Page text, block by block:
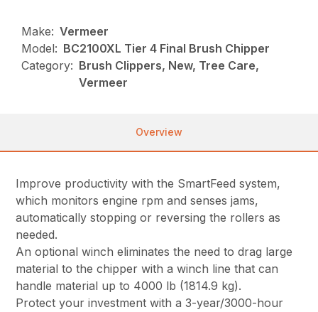
Make: Vermeer
Model: BC2100XL Tier 4 Final Brush Chipper
Category: Brush Clippers, New, Tree Care,
Vermeer
Overview
Improve productivity with the SmartFeed system,
which monitors engine rpm and senses jams,
automatically stopping or reversing the rollers as
needed.
An optional winch eliminates the need to drag large
material to the chipper with a winch line that can
handle material up to 4000 lb (1814.9 kg).
Protect your investment with a 3-year/3000-hour